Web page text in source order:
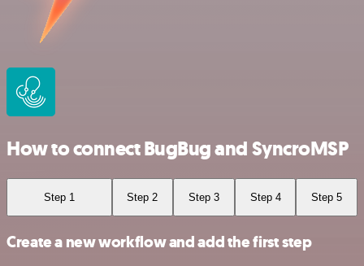
How to connect BugBug and SyncroMSP
Step 1 Step 2 Step 3 Step 4 Step 5
Create a new workflow and add the first step